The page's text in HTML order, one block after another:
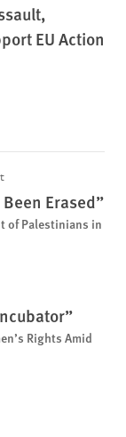
EU Action
Erased”
of Palestinians in
Rights Amid